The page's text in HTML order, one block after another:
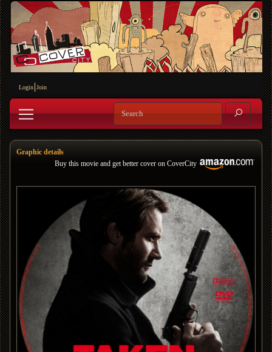
Login Join
Graphic details
Buy this movie and get better cover on CoverCity